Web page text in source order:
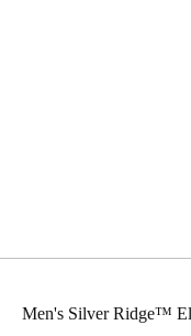
Men's Silver Ridge™